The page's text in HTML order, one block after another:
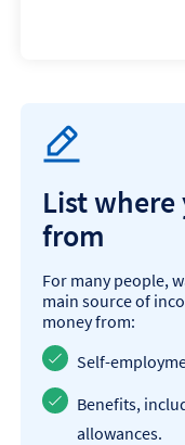
List
from
For many people,
main source of
money from:
Self-
Benefits,
allowances.